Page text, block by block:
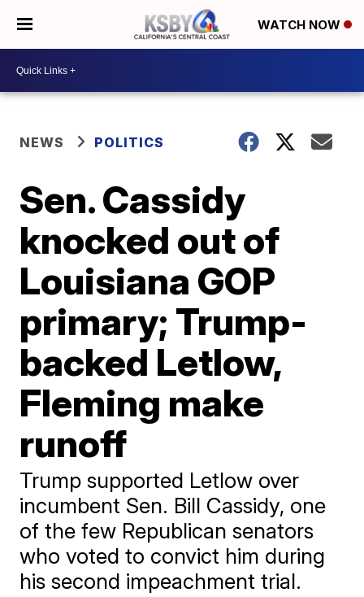
WATCH NOW
NEWS POLITICS
Sen. Cassidy
knocked out of
Louisiana GOP
primary; Trump-
backed Letlow,
Fleming make
runoff
Trump supported Letlow over
incumbent Sen. Bill Cassidy, one
of the few Republican senators
who voted to convict him during
his second impeachment trial.